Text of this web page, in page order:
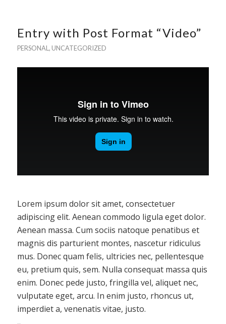
Entry with Post Format “Video”
PERSONAL , UNCATEGORIZED
Lorem ipsum dolor sit amet, consectetuer
adipiscing elit. Aenean commodo ligula eget dolor.
Aenean massa. Cum sociis natoque penatibus et
magnis dis parturient montes, nascetur ridiculus
mus. Donec quam felis, ultricies nec, pellentesque
eu, pretium quis, sem. Nulla consequat massa quis
enim. Donec pede justo, fringilla vel, aliquet nec,
vulputate eget, arcu. In enim justo, rhoncus ut,
imperdiet a, venenatis vitae, justo.